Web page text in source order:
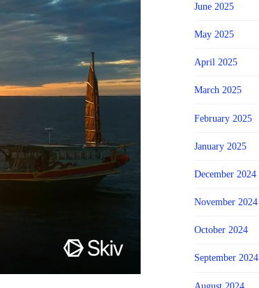
June 2025
May 2025
April 2025
March 2025
February 2025
January 2025
December 2024
November 2024
October 2024
September 2024